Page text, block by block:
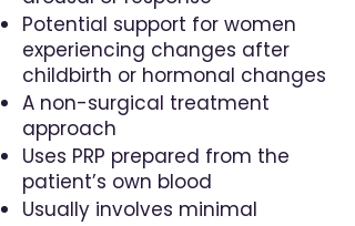
Potential support for women
experiencing changes after
childbirth or hormonal changes
A non-surgical treatment
approach
Uses PRP prepared from the
patient’s own blood
Usually involves minimal